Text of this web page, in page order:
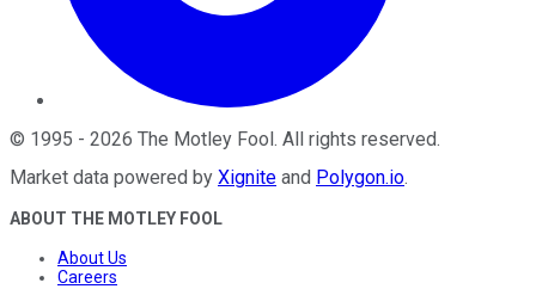
© 1995 - 2026 The Motley Fool. All rights reserved.
Market data powered by Xignite and Polygon.io.
ABOUT THE MOTLEY FOOL
About Us
Careers